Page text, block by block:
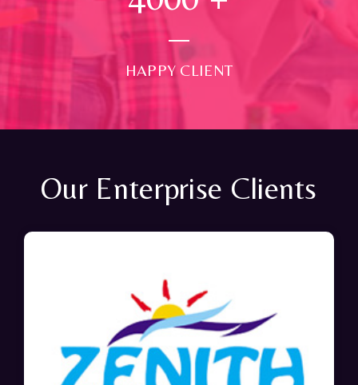
HAPPY CLIENT
Our Enterprise Clients